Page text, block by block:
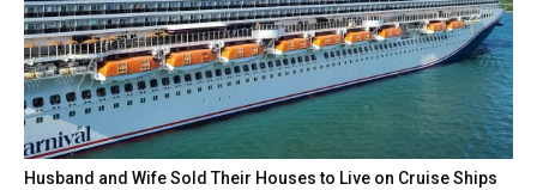
Husband and Wife Sold Their Houses to Live on Cruise Ships